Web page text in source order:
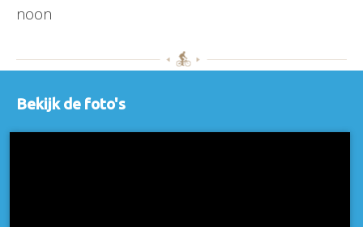
noon
Bekijk de foto's